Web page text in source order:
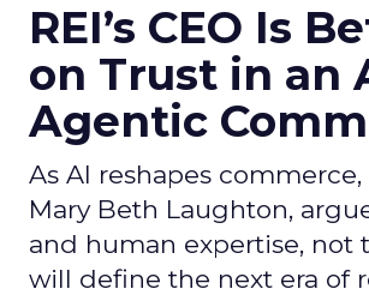
REI’s CEO Is
on Trust in an
Agentic
As AI reshapes commerce,
Mary Beth Laughton,
and human expertise, not
will define the next era of